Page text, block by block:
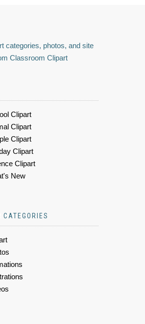
categories, photos, and site
Classroom Clipart
Clipart
Clipart
Clipart
Clipart
Clipart
New
CATEGORIES